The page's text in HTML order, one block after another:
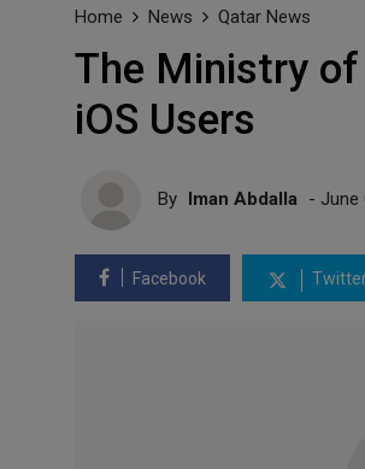
Home News Qatar News
The Ministry
iOS Users
By Iman Abdalla - June
Facebook